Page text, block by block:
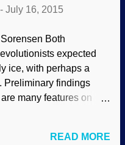
- July 16, 2015
Both
expected
ice, with perhaps a
Preliminary findings
many features on
solar system, but
READ MORE